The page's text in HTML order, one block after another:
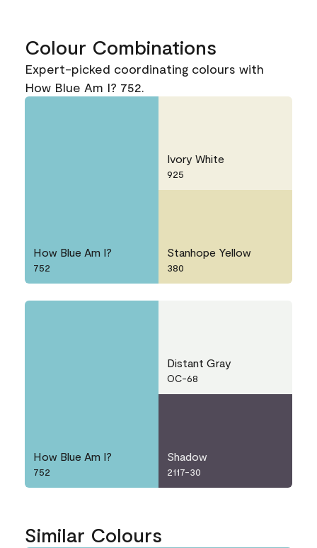
Colour Combinations
Expert-picked coordinating colours with
How Blue Am I? 752.
How Blue Am I?
752
Ivory White
925
Stanhope Yellow
380
How Blue Am I?
752
Distant Gray
OC-68
Shadow
2117-30
Similar Colours